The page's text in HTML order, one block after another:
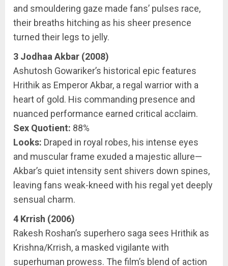
and smouldering gaze made fans’ pulses race,
their breaths hitching as his sheer presence
turned their legs to jelly.
3 Jodhaa Akbar (2008)
Ashutosh Gowariker’s historical epic features
Hrithik as Emperor Akbar, a regal warrior with a
heart of gold. His commanding presence and
nuanced performance earned critical acclaim.
Sex Quotient: 88%
Looks: Draped in royal robes, his intense eyes
and muscular frame exuded a majestic allure—
Akbar’s quiet intensity sent shivers down spines,
leaving fans weak-kneed with his regal yet deeply
sensual charm.
4 Krrish (2006)
Rakesh Roshan’s superhero saga sees Hrithik as
Krishna/Krrish, a masked vigilante with
superhuman prowess. The film’s blend of action